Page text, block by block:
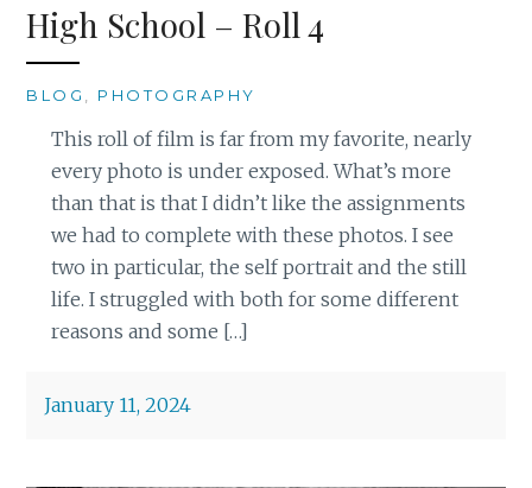
High School – Roll 4
BLOG PHOTOGRAPHY
This roll of film is far from my favorite, nearly
every photo is under exposed. What’s more
than that is that I didn’t like the assignments
we had to complete with these photos. I see
two in particular, the self portrait and the still
life. I struggled with both for some different
reasons and some […]
January 11, 2024